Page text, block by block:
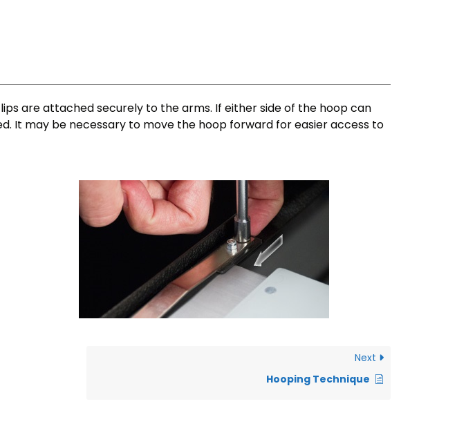
are attached securely to the arms. If either side of the hoop can
It may be necessary to move the hoop forward for easier access to
Next
Hooping Technique